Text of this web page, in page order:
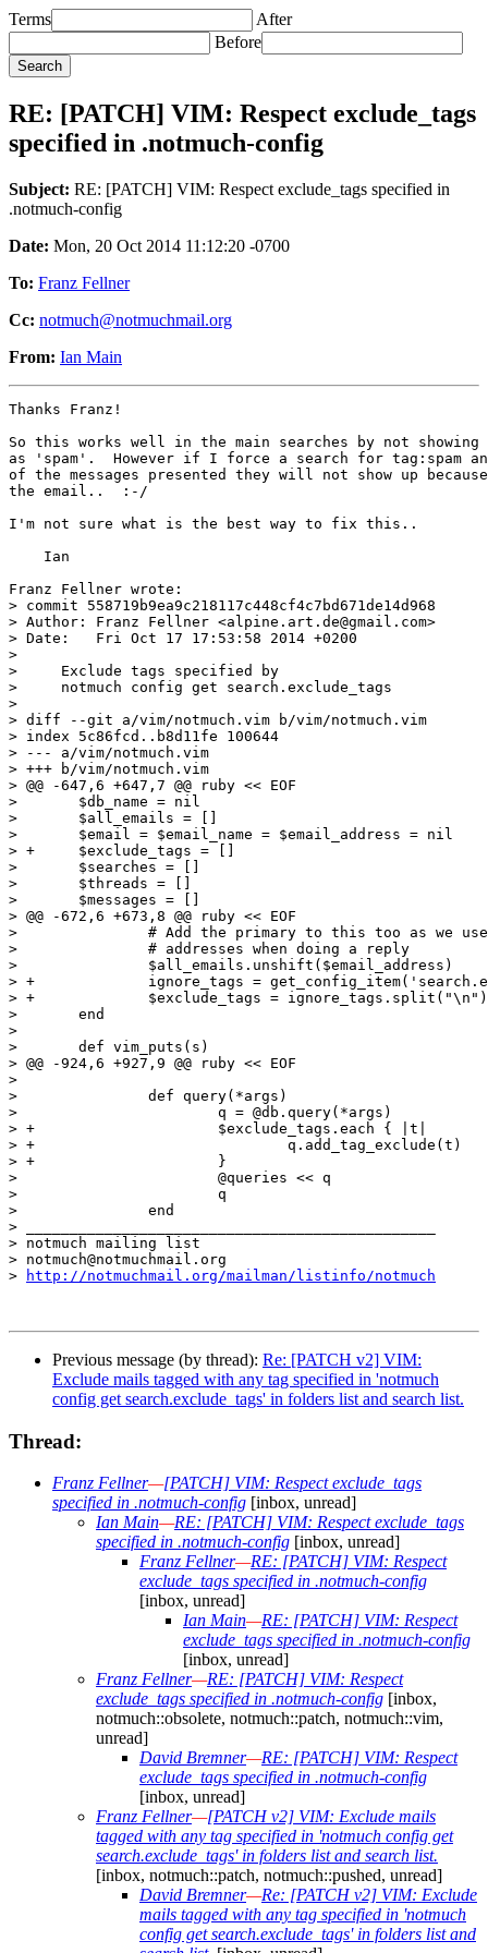
Terms
After
Before
RE: [PATCH] VIM: Respect exclude_tags
specified in .notmuch-config
Subject: RE: [PATCH] VIM: Respect exclude_tags specified in
.notmuch-config
Date: Mon, 20 Oct 2014 11:12:20 -0700
To: Franz Fellner
Cc: notmuch@notmuchmail.org
From: Ian Main
Thanks Franz!
So this works well in the main searches by not showing
as 'spam'.  However if I force a search for tag:spam
of the messages presented they will not show up
the email..  :-/
I'm not sure what is the best way to fix this..
    Ian
Franz Fellner wrote:
> commit 558719b9ea9c218117c448cf4c7bd671de14d968
> Author: Franz Fellner <alpine.art.de@gmail.com>
> Date:   Fri Oct 17 17:53:58 2014 +0200
>
>     Exclude tags specified by
>     notmuch config get search.exclude_tags
>
> diff --git a/vim/notmuch.vim b/vim/notmuch.vim
> index 5c86fcd..b8d11fe 100644
> --- a/vim/notmuch.vim
> +++ b/vim/notmuch.vim
> @@ -647,6 +647,7 @@ ruby << EOF
>  	$db_name = nil
>  	$all_emails = []
>  	$email = $email_name = $email_address = nil
> +	$exclude_tags = []
>  	$searches = []
>  	$threads = []
>  	$messages = []
> @@ -672,6 +673,8 @@ ruby << EOF
>  		# Add the primary to this too as we use it for checking
>  		# addresses when doing a reply
>  		$all_emails.unshift($email_address)
> +		ignore_tags = get_config_item('search.exclude_tags')
> +		$exclude_tags = ignore_tags.split("\n")
>  	end
>
>  	def vim_puts(s)
> @@ -924,6 +927,9 @@ ruby << EOF
>
>  		def query(*args)
>  			q = @db.query(*args)
> +			$exclude_tags.each { |t|
> +				q.add_tag_exclude(t)
> +			}
>  			@queries << q
>  			q
>  		end
> _______________________________________________
> notmuch mailing list
> notmuch@notmuchmail.org
>
http://notmuchmail.org/mailman/listinfo/notmuch
Previous message (by thread): Re: [PATCH v2] VIM:
Exclude mails tagged with any tag specified in 'notmuch
config get search.exclude_tags' in folders list and search list.
Thread:
Franz Fellner—[PATCH] VIM: Respect exclude_tags
specified in .notmuch-config [inbox, unread]
Ian Main—RE: [PATCH] VIM: Respect exclude_tags
specified in .notmuch-config [inbox, unread]
Franz Fellner—RE: [PATCH] VIM: Respect
exclude_tags specified in .notmuch-config
[inbox, unread]
Ian Main—RE: [PATCH] VIM: Respect
exclude_tags specified in .notmuch-config
[inbox, unread]
Franz Fellner—RE: [PATCH] VIM: Respect
exclude_tags specified in .notmuch-config [inbox,
notmuch::obsolete, notmuch::patch, notmuch::vim,
unread]
David Bremner—RE: [PATCH] VIM: Respect
exclude_tags specified in .notmuch-config
[inbox, unread]
Franz Fellner—[PATCH v2] VIM: Exclude mails
tagged with any tag specified in 'notmuch config get
search.exclude_tags' in folders list and search list.
[inbox, notmuch::patch, notmuch::pushed, unread]
David Bremner—Re: [PATCH v2] VIM: Exclude
mails tagged with any tag specified in 'notmuch
config get search.exclude_tags' in folders list and